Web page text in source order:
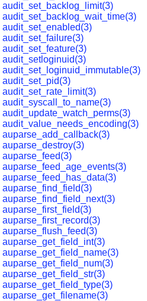
audit_set_backlog_limit(3)
audit_set_backlog_wait_time(3)
audit_set_enabled(3)
audit_set_failure(3)
audit_set_feature(3)
audit_setloginuid(3)
audit_set_loginuid_immutable(3)
audit_set_pid(3)
audit_set_rate_limit(3)
audit_syscall_to_name(3)
audit_update_watch_perms(3)
audit_value_needs_encoding(3)
auparse_add_callback(3)
auparse_destroy(3)
auparse_feed(3)
auparse_feed_age_events(3)
auparse_feed_has_data(3)
auparse_find_field(3)
auparse_find_field_next(3)
auparse_first_field(3)
auparse_first_record(3)
auparse_flush_feed(3)
auparse_get_field_int(3)
auparse_get_field_name(3)
auparse_get_field_num(3)
auparse_get_field_str(3)
auparse_get_field_type(3)
auparse_get_filename(3)